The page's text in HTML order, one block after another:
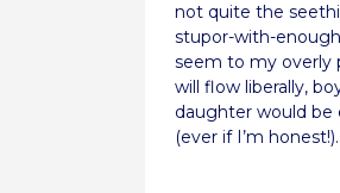
not quite the
stupor-with-
seem to my overly
will flow liberally,
daughter would
(ever if I’m honest!).